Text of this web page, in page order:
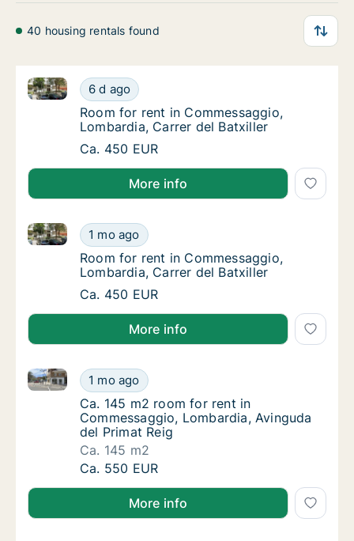
40 housing rentals found
Room for rent in Commessaggio,
6 d ago
Room for rent in Commessaggio, Lombardia, Carrer
Room for rent in Commessaggio,
Room for rent in Commessaggio,
Lombardia, Carrer del Batxiller
Room for rent in Commessaggio,
Ca. 450 EUR
More info
Room for rent in Commessaggio,
1 mo ago
Room for rent in Commessaggio, Lombardia, Carrer
Room for rent in Commessaggio,
Room for rent in Commessaggio,
Lombardia, Carrer del Batxiller
Room for rent in Commessaggio,
Ca. 450 EUR
More info
Ca. 145 m2 room for rent in
1 mo ago
Ca. 145 m2 room for rent in Commessaggio,
Ca. 145 m2 room for rent in
Ca. 145 m2 room for rent in
Commessaggio, Lombardia, Avinguda
del Primat Reig
Ca. 145 m2
Ca. 145 m2 room for rent in
Ca. 550 EUR
More info